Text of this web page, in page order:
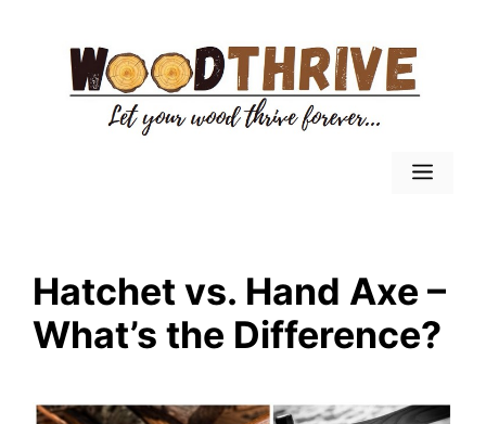
content
Menu
Hatchet vs. Hand Axe –
What’s the Difference?